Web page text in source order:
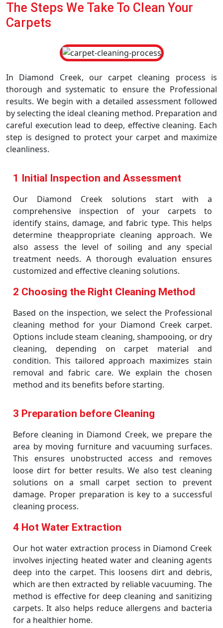
The Steps We Take To Clean Your
Carpets
In Diamond Creek, our carpet cleaning process is
thorough and systematic to ensure the Professional
results. We begin with a detailed assessment followed
by selecting the ideal cleaning method. Preparation and
careful execution lead to deep, effective cleaning. Each
step is designed to protect your carpet and maximize
cleanliness.
1 Initial Inspection and Assessment
Our Diamond Creek solutions start with a
comprehensive inspection of your carpets to
identify stains, damage, and fabric type. This helps
determine theappropriate cleaning approach. We
also assess the level of soiling and any special
treatment needs. A thorough evaluation ensures
customized and effective cleaning solutions.
2 Choosing the Right Cleaning Method
Based on the inspection, we select the Professional
cleaning method for your Diamond Creek carpet.
Options include steam cleaning, shampooing, or dry
cleaning, depending on carpet material and
condition. This tailored approach maximizes stain
removal and fabric care. We explain the chosen
method and its benefits before starting.
3 Preparation before Cleaning
Before cleaning in Diamond Creek, we prepare the
area by moving furniture and vacuuming surfaces.
This ensures unobstructed access and removes
loose dirt for better results. We also test cleaning
solutions on a small carpet section to prevent
damage. Proper preparation is key to a successful
cleaning process.
4 Hot Water Extraction
Our hot water extraction process in Diamond Creek
involves injecting heated water and cleaning agents
deep into the carpet. This loosens dirt and debris,
which are then extracted by reliable vacuuming. The
method is effective for deep cleaning and sanitizing
carpets. It also helps reduce allergens and bacteria
for a healthier home.